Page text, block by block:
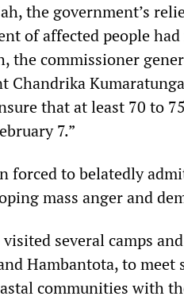
the government’s
of affected people had
the commissioner
Chandrika
that at least 70 to
7.”
forced to belatedly
mass anger and
several camps
Hambantota, to
communities with